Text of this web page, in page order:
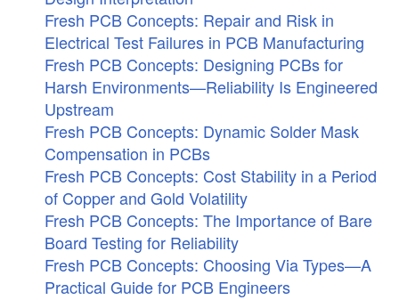
Fresh PCB Concepts: Repair and Risk in
Electrical Test Failures in PCB Manufacturing
Fresh PCB Concepts: Designing PCBs for
Harsh Environments—Reliability Is Engineered
Upstream
Fresh PCB Concepts: Dynamic Solder Mask
Compensation in PCBs
Fresh PCB Concepts: Cost Stability in a Period
of Copper and Gold Volatility
Fresh PCB Concepts: The Importance of Bare
Board Testing for Reliability
Fresh PCB Concepts: Choosing Via Types—A
Practical Guide for PCB Engineers